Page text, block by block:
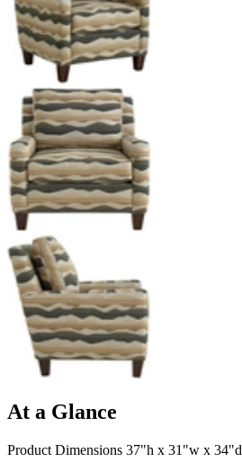
At a Glance
Product Dimensions 37"h x 31"w x 34"d